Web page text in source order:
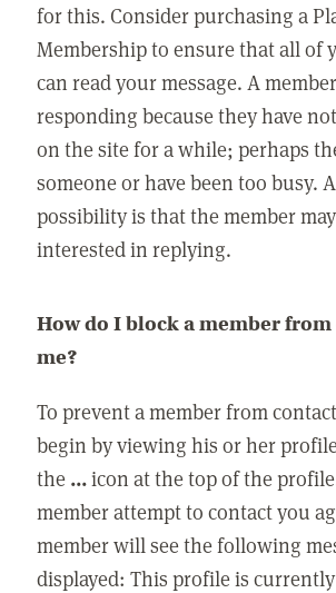
for this. Consider purchasing a
Membership to ensure that all of
can read your message. A
responding because they have
on the site for a while; perhaps
someone or have been too busy.
possibility is that the member
interested in replying.
How do I block a member
me?
To prevent a member from
begin by viewing his or her
the ...icon at the top of the
member attempt to contact you
member will see the following
displayed: This profile is